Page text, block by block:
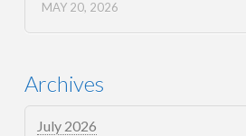
MAY 20, 2026
Archives
July 2026